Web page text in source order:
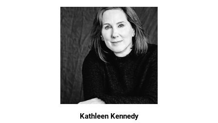
Kathleen Kennedy